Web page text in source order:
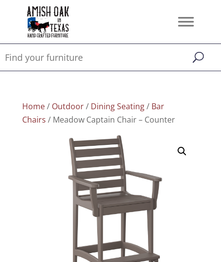
Home/ Outdoor/ Dining Seating/ Bar
Chairs / Meadow Captain Chair – Counter